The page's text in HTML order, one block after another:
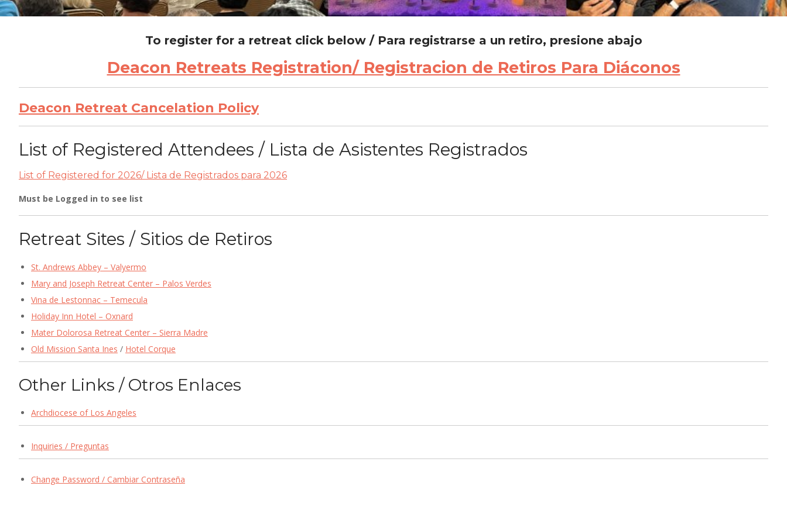
To register for a retreat click below / Para registrarse a un retiro, presione abajo
Deacon Retreats Registration/ Registracion de Retiros Para Diáconos
Deacon Retreat Cancelation Policy
List of Registered Attendees / Lista de Asistentes Registrados
List of Registered for 2026/ Lista de Registrados para 2026
Must be Logged in to see list
Retreat Sites / Sitios de Retiros
St. Andrews Abbey – Valyermo
Mary and Joseph Retreat Center – Palos Verdes
Vina de Lestonnac – Temecula
Holiday Inn Hotel – Oxnard
Mater Dolorosa Retreat Center – Sierra Madre
Old Mission Santa Ines / Hotel Corque
Other Links / Otros Enlaces
Archdiocese of Los Angeles
Inquiries / Preguntas
Change Password / Cambiar Contraseña